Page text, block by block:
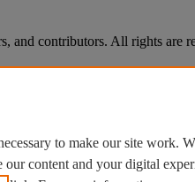
and contributors. All rights are
to make our site work.
our content and your digital